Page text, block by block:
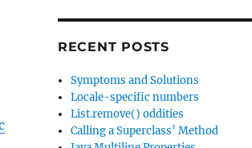
RECENT POSTS
Symptoms and Solutions
Locale-specific numbers
List.remove() oddities
Calling a Superclass’ Method